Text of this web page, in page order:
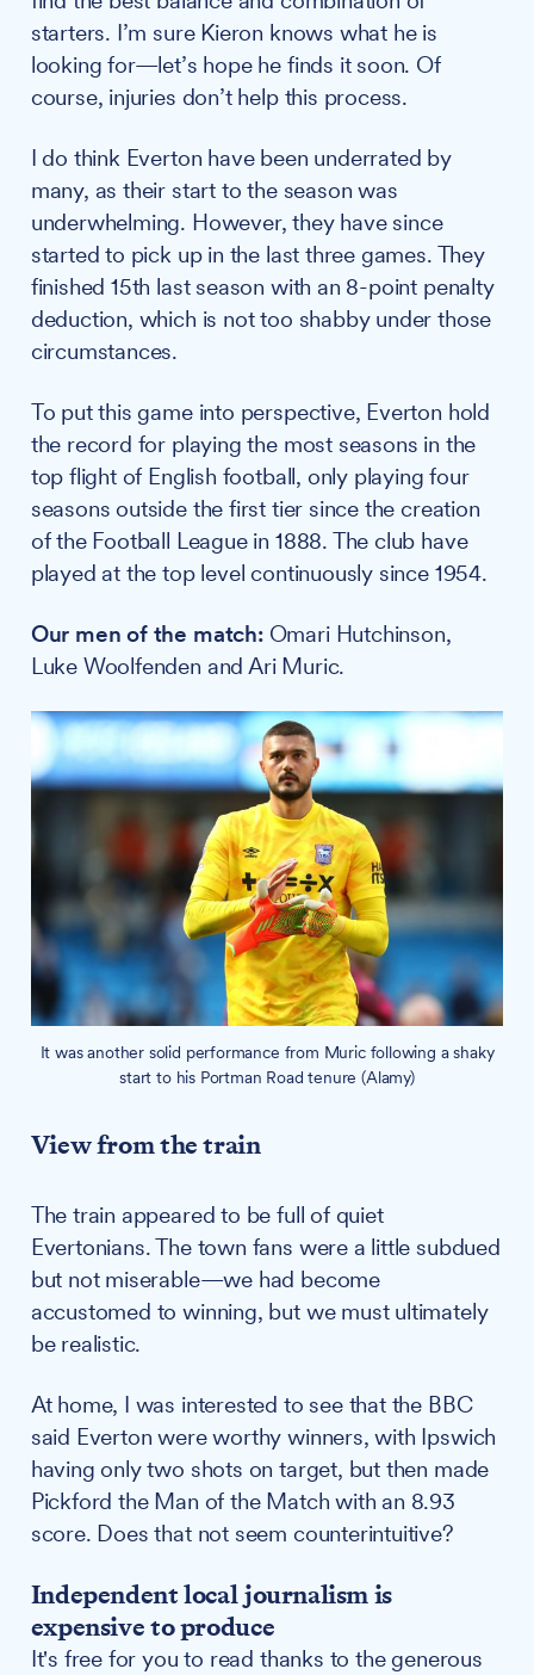
starters. I’m sure Kieron knows what he is
looking for—let’s hope he finds it soon. Of
course, injuries don’t help this process.
I do think Everton have been underrated by
many, as their start to the season was
underwhelming. However, they have since
started to pick up in the last three games. They
finished 15th last season with an 8-point penalty
deduction, which is not too shabby under those
circumstances.
To put this game into perspective, Everton hold
the record for playing the most seasons in the
top flight of English football, only playing four
seasons outside the first tier since the creation
of the Football League in 1888. The club have
played at the top level continuously since 1954.
Our men of the match: Omari Hutchinson,
Luke Woolfenden and Ari Muric.
It was another solid performance from Muric following a shaky
start to his Portman Road tenure (Alamy)
View from the train
The train appeared to be full of quiet
Evertonians. The town fans were a little subdued
but not miserable—we had become
accustomed to winning, but we must ultimately
be realistic.
At home, I was interested to see that the BBC
said Everton were worthy winners, with Ipswich
having only two shots on target, but then made
Pickford the Man of the Match with an 8.93
score. Does that not seem counterintuitive?
Independent local journalism is
expensive to produce
It's free for you to read thanks to the generous